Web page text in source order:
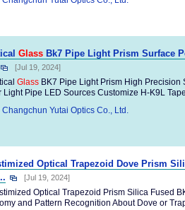
Glass Bk7 Pipe Light Prism Surface
[Jul 19, 2024]
Glass BK7 Pipe Light Prism High
Light Pipe LED Sources Customize H-K9L
Changchun Yutai Optics Co., Ltd.
Optical Trapezoid Dove Prism
[Jul 19, 2024]
Optical Trapezoid Prism Silica Fused
and Pattern Recognition About Dove or